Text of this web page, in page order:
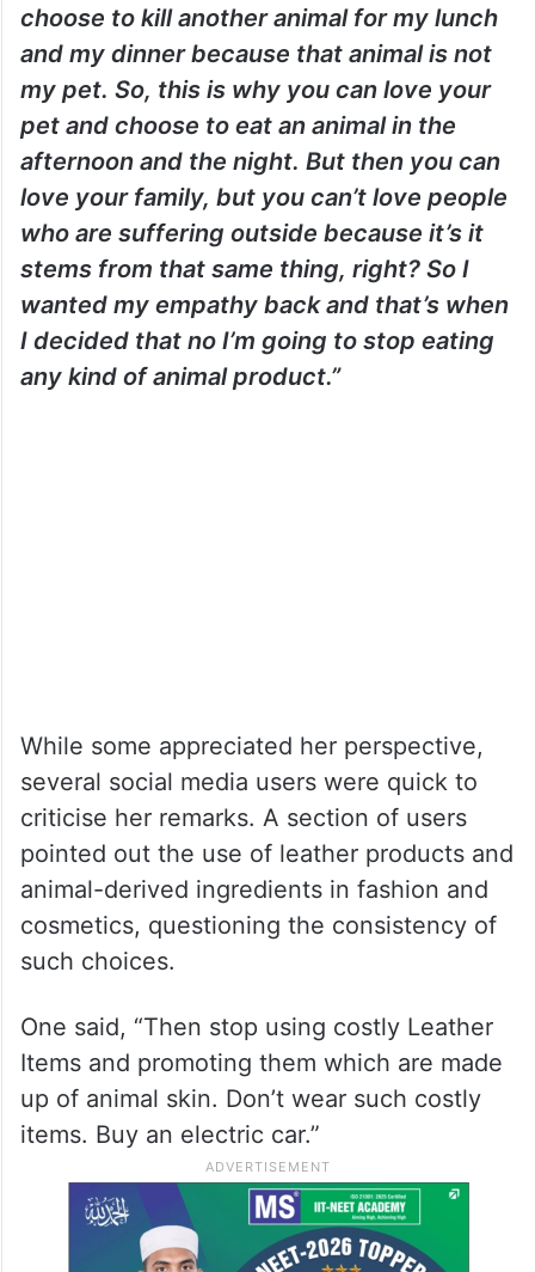
choose to kill another animal for my lunch
and my dinner because that animal is not
my pet. So, this is why you can love your
pet and choose to eat an animal in the
afternoon and the night. But then you can
love your family, but you can’t love people
who are suffering outside because it’s it
stems from that same thing, right? So I
wanted my empathy back and that’s when
I decided that no I’m going to stop eating
any kind of animal product.”
While some appreciated her perspective,
several social media users were quick to
criticise her remarks. A section of users
pointed out the use of leather products and
animal-derived ingredients in fashion and
cosmetics, questioning the consistency of
such choices.
One said, “Then stop using costly Leather
Items and promoting them which are made
up of animal skin. Don’t wear such costly
items. Buy an electric car.”